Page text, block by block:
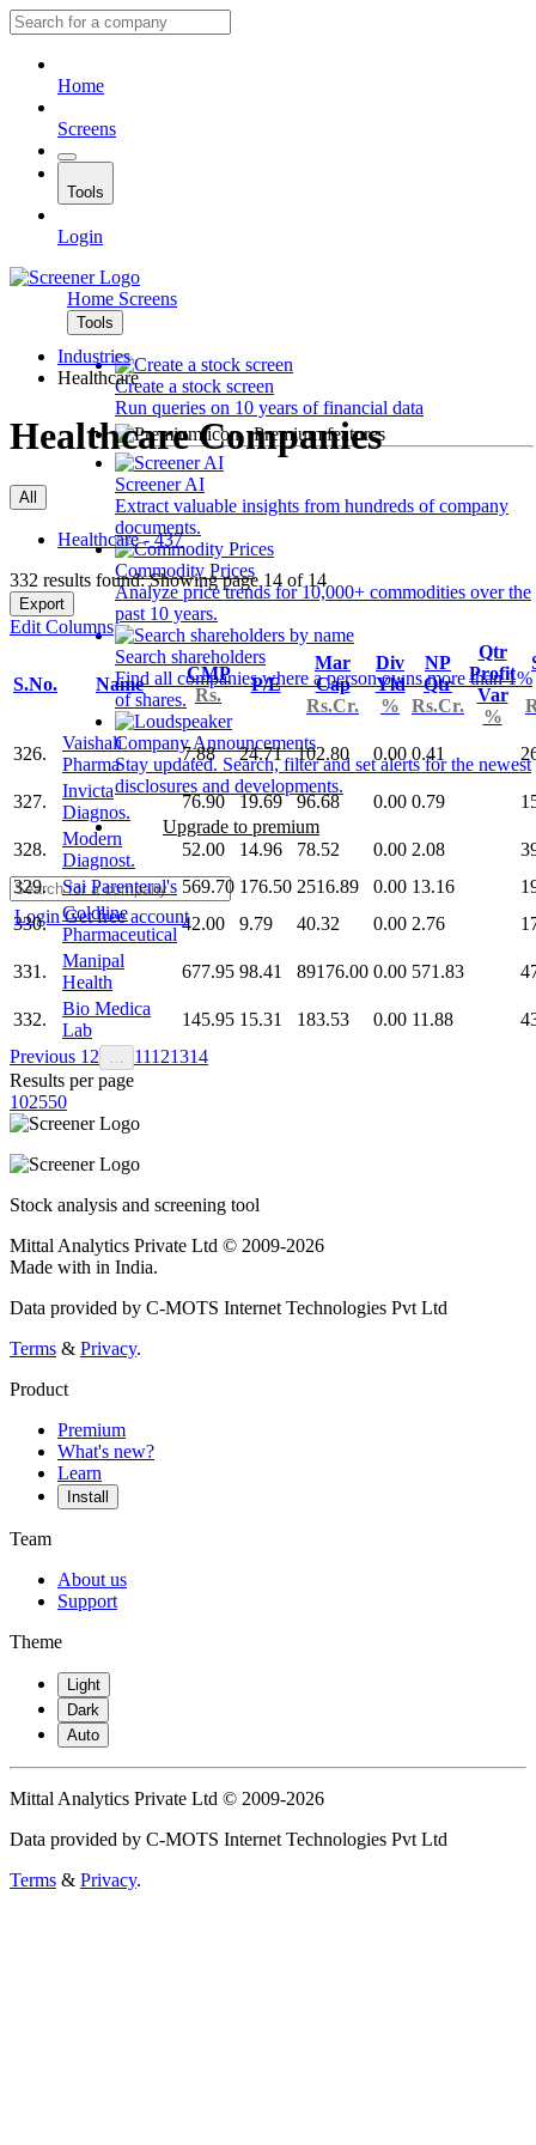
Home
Screens
Tools
Login
Home Screens
Tools
Create a stock screen
Run queries on 10 years of financial data
Premium features
Screener AI
Extract valuable insights from hundreds of company
documents.
Commodity Prices
Analyze price trends for 10,000+ commodities over the
past 10 years.
Search shareholders
Find all companies where a person owns more than 1%
of shares.
Company Announcements
Stay updated. Search, filter and set alerts for the newest
disclosures and developments.
Upgrade to premium
LoginGet free account
Industries
Healthcare
Healthcare Companies
All
Healthcare - 437
332 results found: Showing page 14 of 14
Export
Edit Columns
S.No. Name
CMP
Rs.
P/E
Mar
Cap
Rs.Cr.
Div
Yld
%
NP
Qtr
Rs.Cr.
Qtr
Profit
Var
%
326.
Vaishali
Pharma
7.88 24.71 102.80 0.00 0.41
327.
Invicta
Diagnos.
76.90 19.69 96.68 0.00 0.79
328.
Modern
Diagnost.
52.00 14.96 78.52 0.00 2.08
329.
Sai Parenteral's 569.70 176.50 2516.89 0.00 13.16
330.
Goldline
Pharmaceutical
42.00 9.79 40.32 0.00 2.76
331.
Manipal
Health
677.95 98.41 89176.00 0.00 571.83
332.
Bio Medica
Lab
145.95 15.31 183.53 0.00 11.88
Previous 1 2 11121314
Results per page
102550
Stock analysis and screening tool
Mittal Analytics Private Ltd © 2009-2026
Made with in India.
Data provided by C-MOTS Internet Technologies Pvt Ltd
Terms & Privacy.
Product
Premium
What's new?
Learn
Install
Team
About us
Support
Theme
Light
Dark
Auto
Mittal Analytics Private Ltd © 2009-2026
Data provided by C-MOTS Internet Technologies Pvt Ltd
Terms & Privacy.